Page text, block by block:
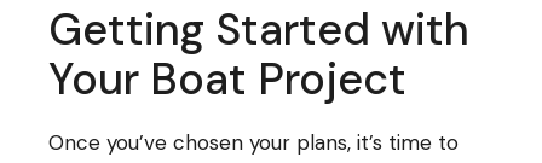
Getting Started with
Your Boat Project
Once you’ve chosen your plans, it’s time to